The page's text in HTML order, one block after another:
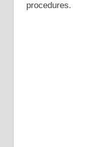
procedures.